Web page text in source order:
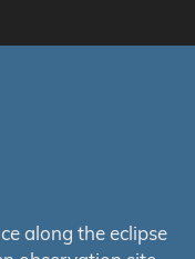
along the eclipse